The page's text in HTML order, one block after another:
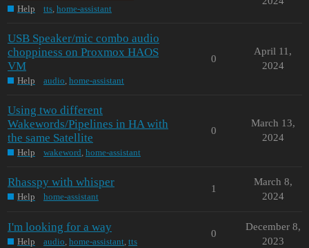
Help tts, home-assistant
USB Speaker/mic combo audio
choppiness on Proxmox HAOS
VM
Help audio, home-assistant
0
April 11,
2024
Using two different
Wakewords/Pipelines in HA with
the same Satellite
Help wakeword, home-assistant
0
March 13,
2024
Rhasspy with whisper
Help home-assistant
1
March 8,
2024
I'm looking for a way
Help audio, home-assistant, tts
0
December 8,
2023